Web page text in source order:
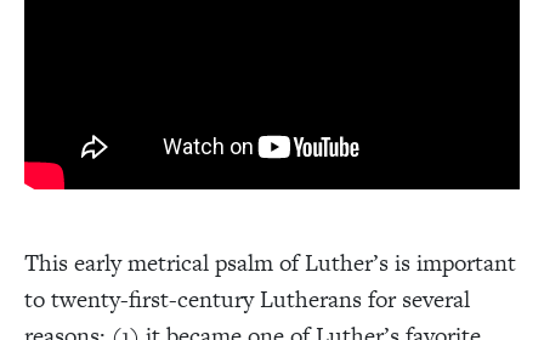
This early metrical psalm of Luther’s is important
to twenty-first-century Lutherans for several